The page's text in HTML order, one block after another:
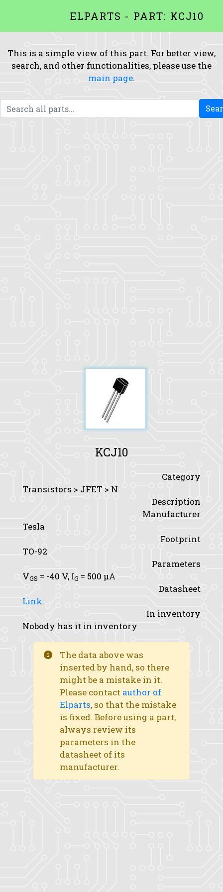
ELPARTS - PART: KCJ10
This is a simple view of this part. For better view,
search, and other functionalities, please use the
main page.
KCJ10
Category
Transistors > JFET > N
Description
Manufacturer
Tesla
Footprint
TO-92
Parameters
VGS = -40 V, IG = 500 μA
Datasheet
Link
In inventory
Nobody has it in inventory
The data above was
inserted by hand, so there
might be a mistake in it.
Please contact author of
Elparts, so that the mistake
is fixed. Before using a part,
always review its
parameters in the
datasheet of its
manufacturer.